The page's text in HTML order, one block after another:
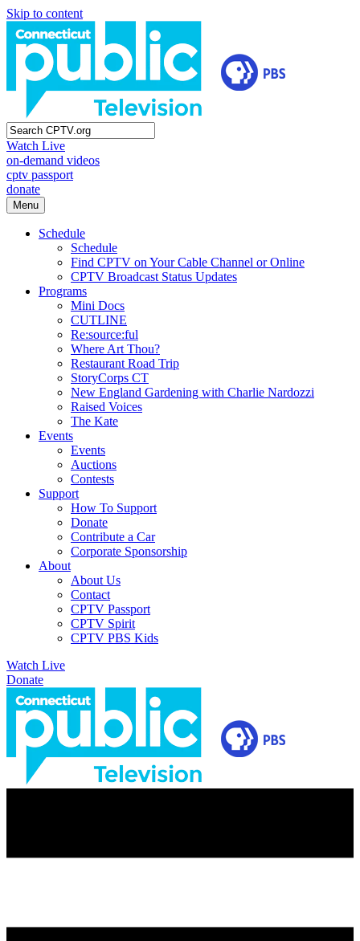
Skip to content
Watch Live
on-demand videos
cptv passport
donate
Menu
Schedule
Schedule
Find CPTV on Your Cable Channel or Online
CPTV Broadcast Status Updates
Programs
Mini Docs
CUTLINE
Re:source:ful
Where Art Thou?
Restaurant Road Trip
StoryCorps CT
New England Gardening with Charlie Nardozzi
Raised Voices
The Kate
Events
Events
Auctions
Contests
Support
How To Support
Donate
Contribute a Car
Corporate Sponsorship
About
About Us
Contact
CPTV Passport
CPTV Spirit
CPTV PBS Kids
Watch Live
Donate